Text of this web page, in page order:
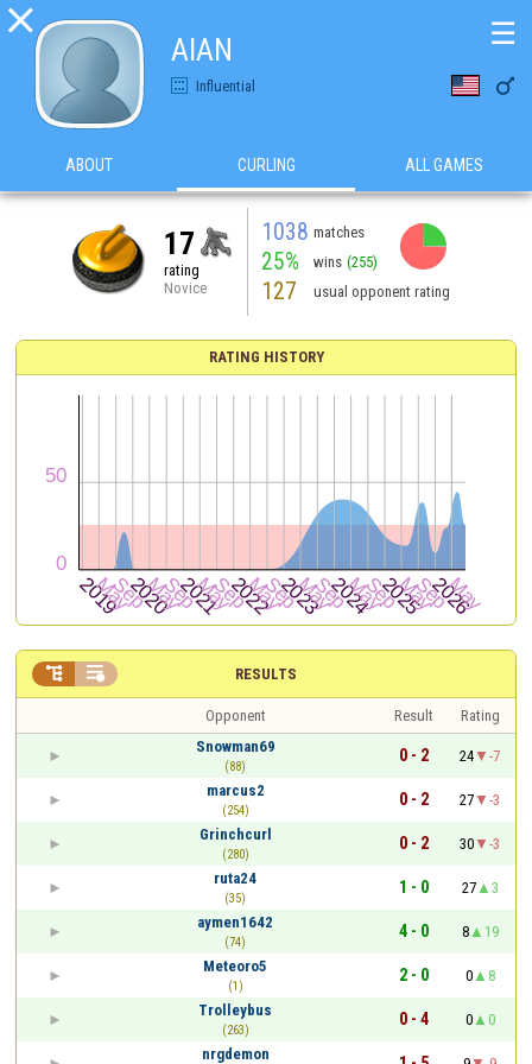

AlAN
Influential 
☰
ABOUT CURLING ALL GAMES
17
rating
Novice
1038 matches
25% wins (255)
127 usual opponent rating
RATING HISTORY
RESULTS
 
Opponent Result
Rating
Snowman69
(88)
0 - 2 24
-7
marcus2
(254)
0 - 2 27
-3
Grinchcurl
(280)
0 - 2 30
-3
ruta24
(35)
1 - 0 27
3
aymen1642
(74)
4 - 0 8
19
Meteoro5
(1)
2 - 0 0
8
Trolleybus
(263)
0 - 4 0
0
nrgdemon